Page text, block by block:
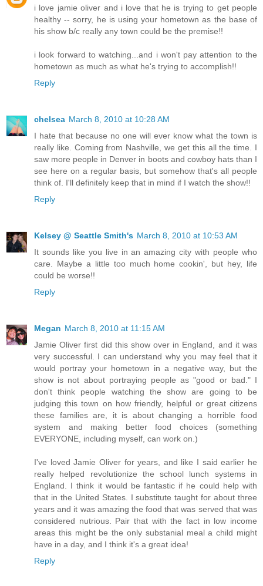
i love jamie oliver and i love that he is trying to get people
healthy -- sorry, he is using your hometown as the base of
his show b/c really any town could be the premise!!
i look forward to watching...and i won't pay attention to the
hometown as much as what he's trying to accomplish!!
Reply
chelsea March 8, 2010 at 10:28 AM
I hate that because no one will ever know what the town is
really like. Coming from Nashville, we get this all the time. I
saw more people in Denver in boots and cowboy hats than I
see here on a regular basis, but somehow that's all people
think of. I'll definitely keep that in mind if I watch the show!!
Reply
Kelsey @ Seattle Smith's March 8, 2010 at 10:53 AM
It sounds like you live in an amazing city with people who
care. Maybe a little too much home cookin', but hey, life
could be worse!!
Reply
Megan March 8, 2010 at 11:15 AM
Jamie Oliver first did this show over in England, and it was
very successful. I can understand why you may feel that it
would portray your hometown in a negative way, but the
show is not about portraying people as "good or bad." I
don't think people watching the show are going to be
judging this town on how friendly, helpful or great citizens
these families are, it is about changing a horrible food
system and making better food choices (something
EVERYONE, including myself, can work on.)
I've loved Jamie Oliver for years, and like I said earlier he
really helped revolutionize the school lunch systems in
England. I think it would be fantastic if he could help with
that in the United States. I substitute taught for about three
years and it was amazing the food that was served that was
considered nutrious. Pair that with the fact in low income
areas this might be the only substanial meal a child might
have in a day, and I think it's a great idea!
Reply